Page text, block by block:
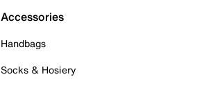
Accessories
Handbags
Socks & Hosiery